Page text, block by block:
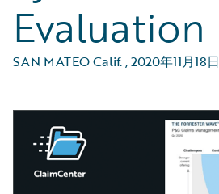
Evaluation
SAN MATEO Calif.,2020年11月18日